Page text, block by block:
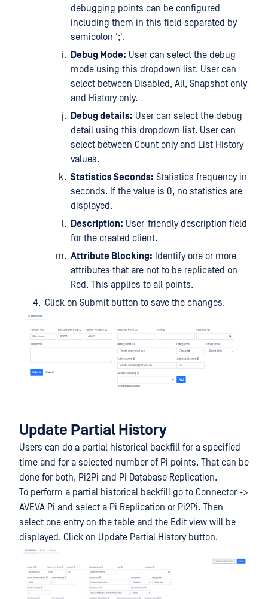
debugging points can be configured
including them in this field separated by
semicolon ';'.
Debug Mode: User can select the debug
mode using this dropdown list. User can
select between Disabled, All, Snapshot only
and History only.
Debug details: User can select the debug
detail using this dropdown list. User can
select between Count only and List History
values.
Statistics Seconds: Statistics frequency in
seconds. If the value is 0, no statistics are
displayed.
Description: User-friendly description field
for the created client.
Attribute Blocking: Identify one or more
attributes that are not to be replicated on
Red. This applies to all points.
Click on Submit button to save the changes.
Update Partial History
Users can do a partial historical backfill for a specified
time and for a selected number of Pi points. That can be
done for both, Pi2Pi and Pi Database Replication.
To perform a partial historical backfill go to Connector ->
AVEVA Pi and select a Pi Replication or Pi2Pi. Then
select one entry on the table and the Edit view will be
displayed. Click on Update Partial History button.